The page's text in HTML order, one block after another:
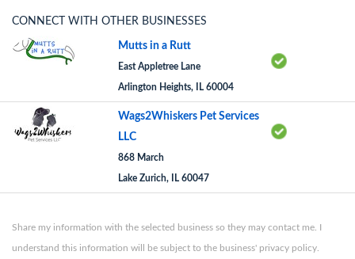
CONNECT WITH OTHER BUSINESSES
Mutts in a Rutt
East Appletree Lane
Arlington Heights, IL 60004
Wags2Whiskers Pet Services
LLC
868 March
Lake Zurich, IL 60047
Share my information with the selected business so they may contact me. I
understand this information will be subject to the business' privacy policy.